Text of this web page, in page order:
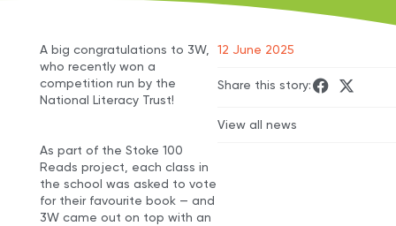
A big congratulations to 3W,
who recently won a
competition run by the
National Literacy Trust!
As part of the Stoke 100
Reads project, each class in
the school was asked to vote
for their favourite book — and
3W came out on top with an
12 June 2025
Share this story:
View all news